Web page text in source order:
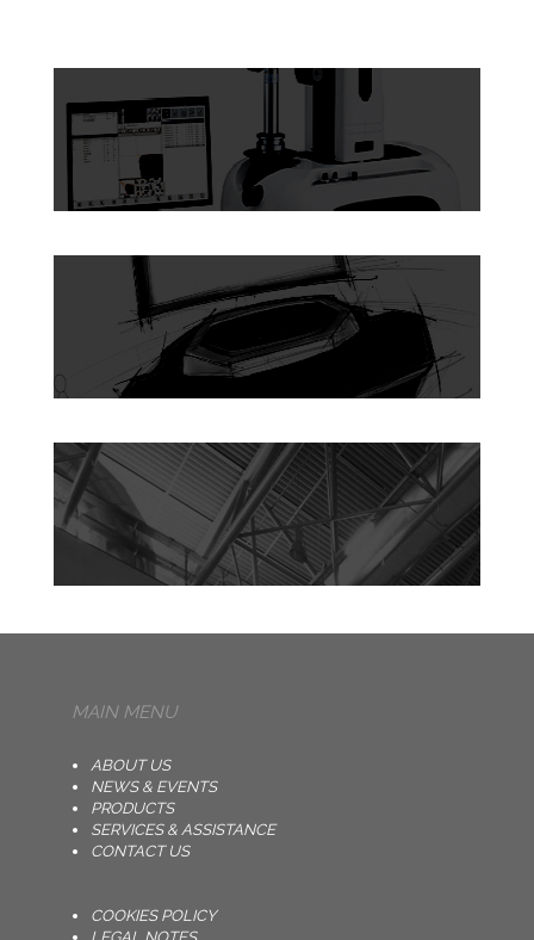
MAIN MENU
ABOUT US
NEWS & EVENTS
PRODUCTS
SERVICES & ASSISTANCE
CONTACT US
COOKIES POLICY